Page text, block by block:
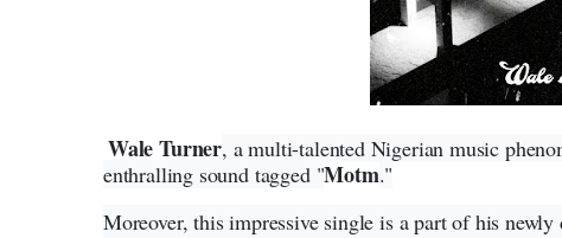
Wale Turner, a multi-talented Nigerian music
enthralling sound tagged "Motm."
Moreover, this impressive single is a part of his